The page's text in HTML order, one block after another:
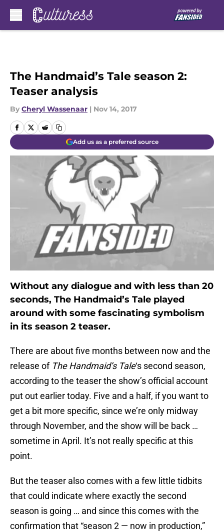
The Handmaid’s Tale season 2:
Teaser analysis
By Cheryl Wassenaar | Nov 14, 2017
Add us as a preferred source
Without any dialogue and with less than 20
seconds, The Handmaid’s Tale played
around with some fascinating symbolism
in its season 2 teaser.
There are about five months between now and the
release of The Handmaid’s Tale‘s second season,
according to the teaser the show’s official account
put out earlier today. Five and a half, if you want to
get a bit more specific, since we’re only midway
through November, and the show will be back …
sometime in April. It’s not really specific at this
point.
But the teaser also comes with a few little tidbits
that could indicate where exactly the second
season is going … and since this comes with the
confirmation that “season 2 — now in production,”